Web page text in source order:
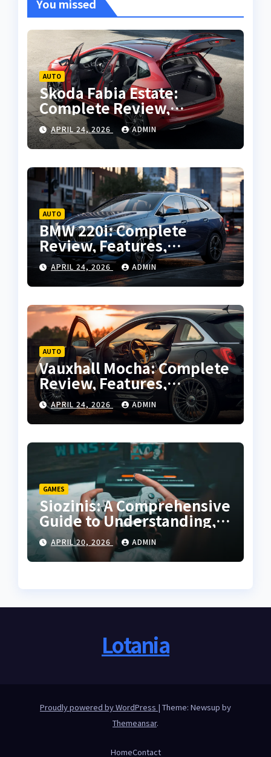
You missed
AUTO
Skoda Fabia Estate:
Complete Review,
Features, Performance
and Buying Guide
APRIL 24, 2026 ADMIN
AUTO
BMW 220i: Complete
Review, Features,
Performance and Buying
Guide
APRIL 24, 2026 ADMIN
AUTO
Vauxhall Mocha: Complete
Review, Features,
Performance and Buying
Guide
APRIL 24, 2026 ADMIN
GAMES
Siozinis: A Comprehensive
Guide to Understanding,
Applying, and Mastering
Its Potential
APRIL 20, 2026 ADMIN
Lotania
Proudly powered by WordPress | Theme: Newsup by
Themeansar.
HomeContact